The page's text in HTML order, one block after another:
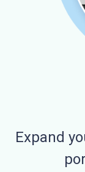
Expand